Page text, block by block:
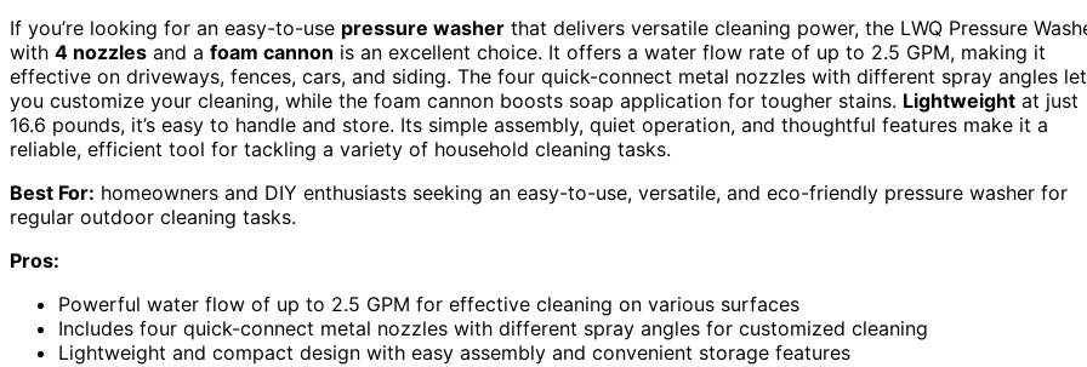
If you’re looking for an easy-to-use pressure washer that delivers versatile cleaning power, the LWQ Pressure
with 4 nozzles and a foam cannon is an excellent choice. It offers a water flow rate of up to 2.5 GPM, making it
effective on driveways, fences, cars, and siding. The four quick-connect metal nozzles with different spray angles let
you customize your cleaning, while the foam cannon boosts soap application for tougher stains. Lightweight at just
16.6 pounds, it’s easy to handle and store. Its simple assembly, quiet operation, and thoughtful features make it a
reliable, efficient tool for tackling a variety of household cleaning tasks.
Best For: homeowners and DIY enthusiasts seeking an easy-to-use, versatile, and eco-friendly pressure washer for
regular outdoor cleaning tasks.
Pros:
Powerful water flow of up to 2.5 GPM for effective cleaning on various surfaces
Includes four quick-connect metal nozzles with different spray angles for customized cleaning
Lightweight and compact design with easy assembly and convenient storage features